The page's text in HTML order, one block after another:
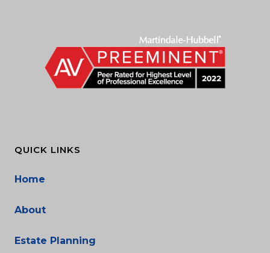
QUICK LINKS
Home
About
Estate Planning